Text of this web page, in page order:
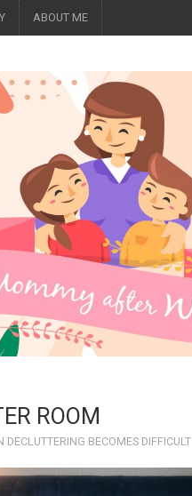
ABOUT ME
ROOM
DECLUTTERING BECOMES DIFFICULT